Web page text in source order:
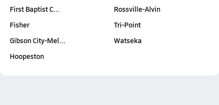
First Baptist C…
Fisher
Gibson City-Mel…
Hoopeston
Rossville-Alvin
Tri-Point
Watseka